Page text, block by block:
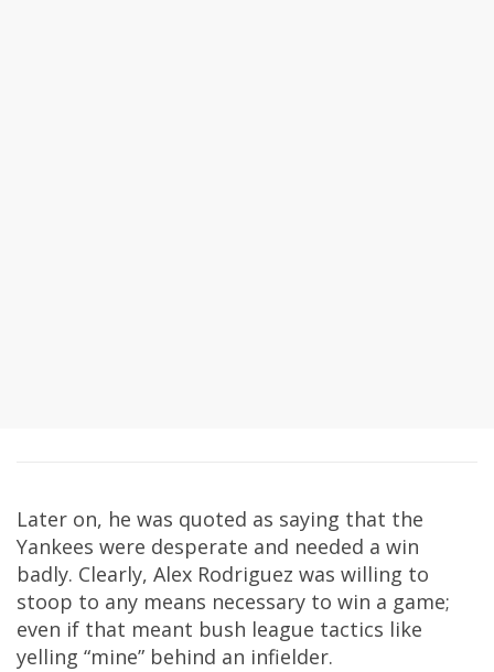
Later on, he was quoted as saying that the
Yankees were desperate and needed a win
badly. Clearly, Alex Rodriguez was willing to
stoop to any means necessary to win a game;
even if that meant bush league tactics like
yelling “mine” behind an infielder.